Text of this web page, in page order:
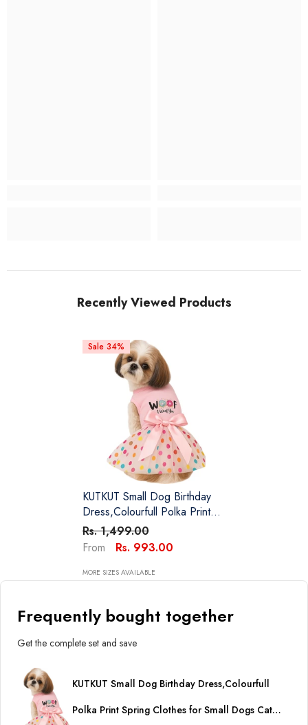
Recently Viewed Products
Sale 34%
KUTKUT Small Dog Birthday
Dress,Colourfull Polka Print
Spring Clothes For Small Dogs
Cat Puppy Kitten Princess Tutu
Party Dress
Rs. 1,499.00
From
Rs. 993.00
MORE SIZES AVAILABLE
Frequently bought together
Get the complete set and save
KUTKUT Small Dog Birthday Dress,Colourfull
Polka Print Spring Clothes for Small Dogs Cat